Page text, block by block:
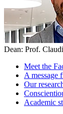
Dean: Prof.
Meet the
A message
Our
Academic